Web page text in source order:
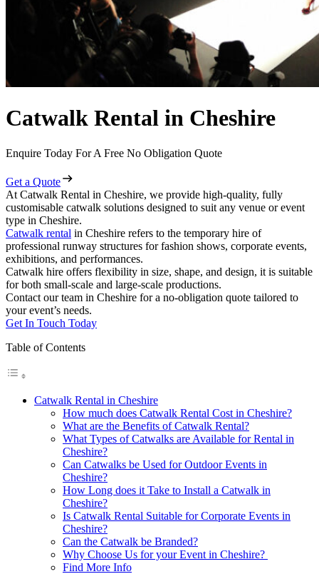
Catwalk Rental in Cheshire
Enquire Today For A Free No Obligation Quote
Get a Quote
At Catwalk Rental in Cheshire, we provide high-quality, fully
customisable catwalk solutions designed to suit any venue or event
type in Cheshire.
Catwalk rental in Cheshire refers to the temporary hire of
professional runway structures for fashion shows, corporate events,
exhibitions, and performances.
Catwalk hire offers flexibility in size, shape, and design, it is suitable
for both small-scale and large-scale productions.
Contact our team in Cheshire for a no-obligation quote tailored to
your event’s needs.
Get In Touch Today
Table of Contents
Catwalk Rental in Cheshire
How much does Catwalk Rental Cost in Cheshire?
What are the Benefits of Catwalk Rental?
What Types of Catwalks are Available for Rental in
Cheshire?
Can Catwalks be Used for Outdoor Events in
Cheshire?
How Long does it Take to Install a Catwalk in
Cheshire?
Is Catwalk Rental Suitable for Corporate Events in
Cheshire?
Can the Catwalk be Branded?
Why Choose Us for your Event in Cheshire?
Find More Info